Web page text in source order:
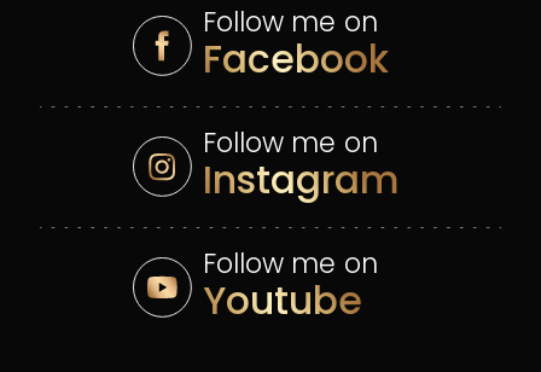
Follow me on
Facebook
Follow me on
Instagram
Follow me on
Youtube